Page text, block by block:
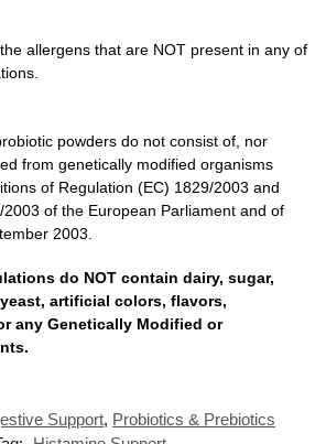
allergens that are NOT present in any of
powders do not consist of, nor
from genetically modified organisms
of Regulation (EC) 1829/2003 and
of the European Parliament and of
2003.
do NOT contain dairy, sugar,
artificial colors, flavors,
any Genetically Modified or
Support, Probiotics & Prebiotics